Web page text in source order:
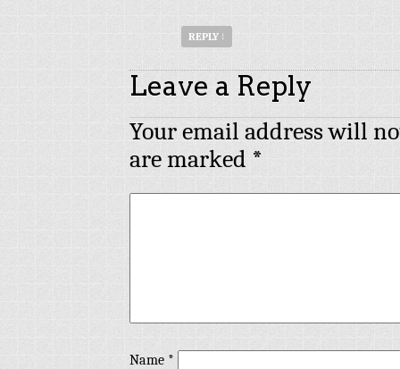
REPLY ↓
Leave a Reply
Your email address will
are marked *
Name *